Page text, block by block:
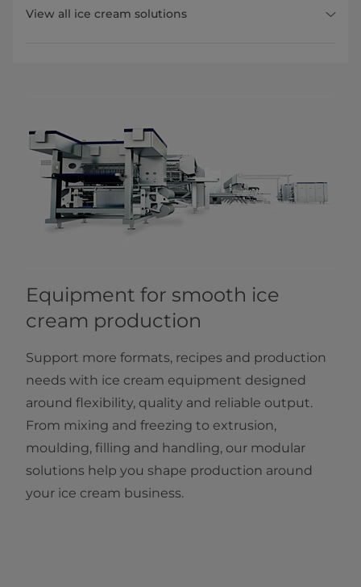
View all ice cream solutions
Equipment for smooth ice
cream production
Support more formats, recipes and production
needs with ice cream equipment designed
around flexibility, quality and reliable output.
From mixing and freezing to extrusion,
moulding, filling and handling, our modular
solutions help you shape production around
your ice cream business.